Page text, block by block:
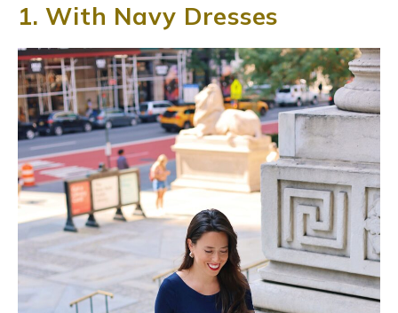
1. With Navy Dresses